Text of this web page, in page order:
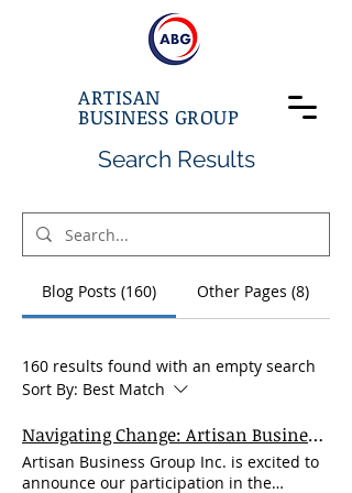
ARTISAN
BUSINESS GROUP
Search Results
Blog Posts (160) Other Pages (8)
160 results found with an empty search
Sort By: Best Match
Navigating Change: Artisan Business Group at the 22nd Annual U.S.-China Trade Conference
Artisan Business Group Inc. is excited to
announce our participation in the